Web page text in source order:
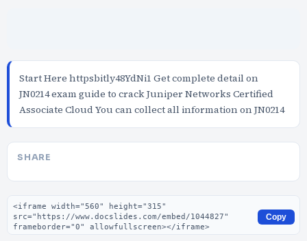
Start Here httpsbitly48YdNi1 Get complete detail on
JN0214 exam guide to crack Juniper Networks Certified
Associate Cloud You can collect all information on JN0214
SHARE
Embed code
Copy